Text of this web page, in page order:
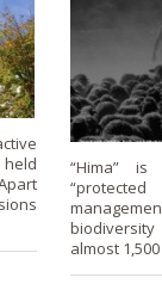
held
“Hima”
almost